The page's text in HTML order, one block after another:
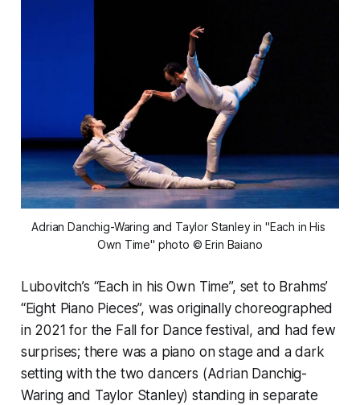
Adrian Danchig-Waring and Taylor Stanley in "Each in His
Own Time" photo © Erin Baiano
Lubovitch’s “Each in his Own Time”, set to Brahms’
“Eight Piano Pieces”, was originally choreographed
in 2021 for the Fall for Dance festival, and had few
surprises; there was a piano on stage and a dark
setting with the two dancers (Adrian Danchig-
Waring and Taylor Stanley) standing in separate